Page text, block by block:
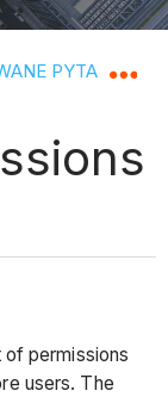
hierarchy
PYTANIA
of permissions
users. The